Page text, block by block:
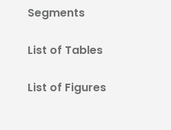
Segments
List of Tables
List of Figures